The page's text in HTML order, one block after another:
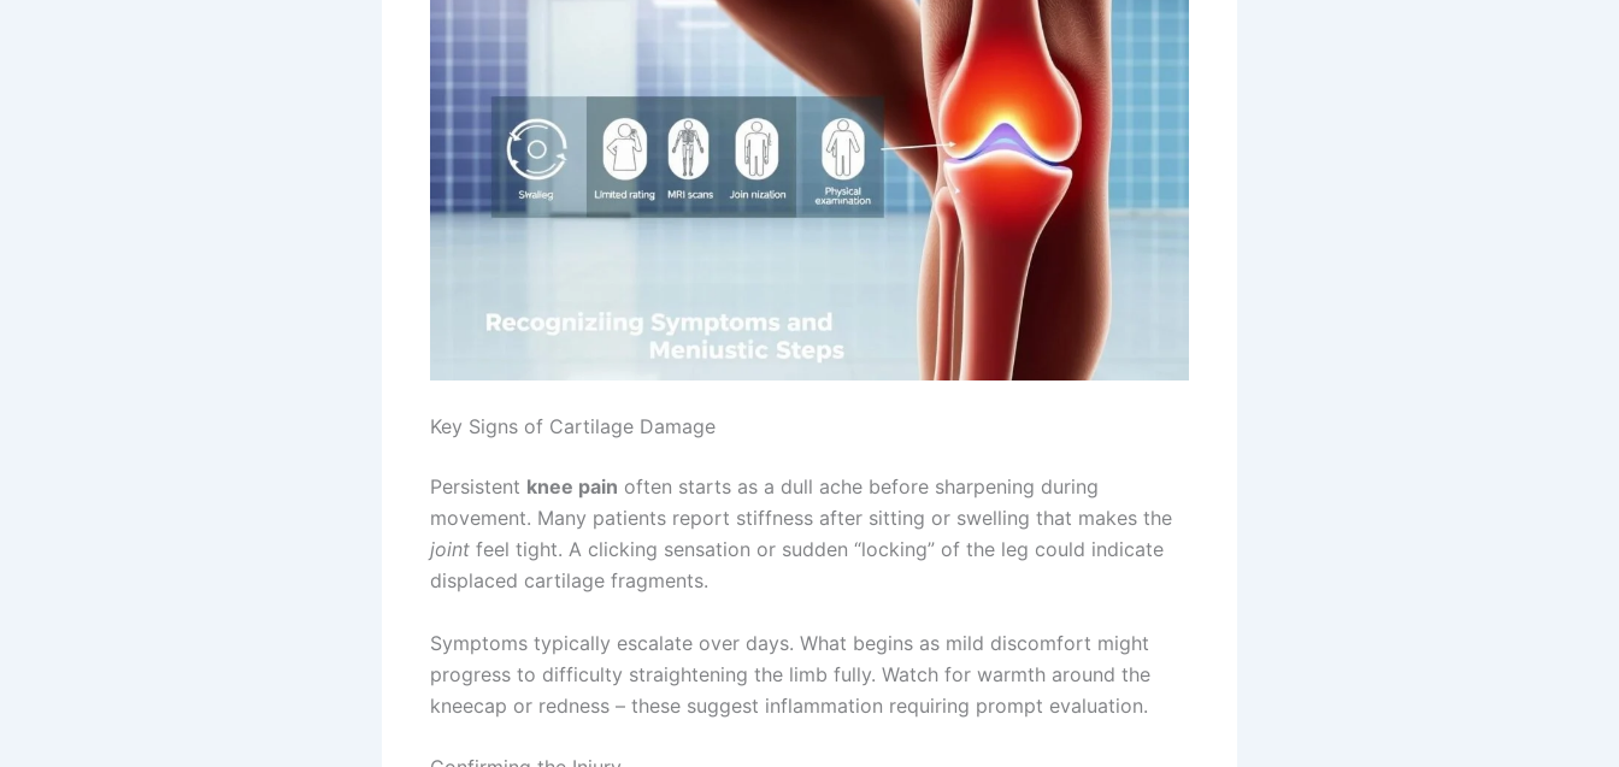
Key Signs of Cartilage Damage
Persistent knee pain often starts as a dull ache before sharpening during
movement. Many patients report stiffness after sitting or swelling that makes the
joint feel tight. A clicking sensation or sudden “locking” of the leg could indicate
displaced cartilage fragments.
Symptoms typically escalate over days. What begins as mild discomfort might
progress to difficulty straightening the limb fully. Watch for warmth around the
kneecap or redness – these suggest inflammation requiring prompt evaluation.